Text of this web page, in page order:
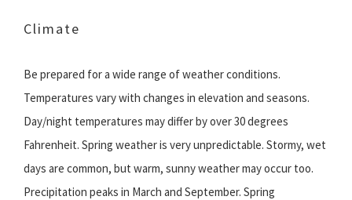
Climate
Be prepared for a wide range of weather conditions.
Temperatures vary with changes in elevation and seasons.
Day/night temperatures may differ by over 30 degrees
Fahrenheit. Spring weather is very unpredictable. Stormy, wet
days are common, but warm, sunny weather may occur too.
Precipitation peaks in March and September. Spring